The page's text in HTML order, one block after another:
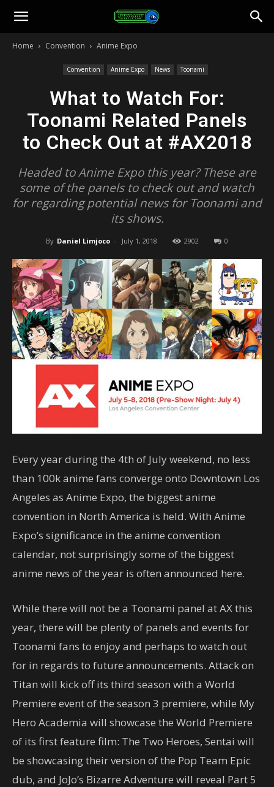
Toonami
Home Convention Anime Expo
Convention Anime Expo News Toonami
What to Watch For:
Toonami Related Panels
to Check Out at #AX2018
Headed to Anime Expo this year? These are
some of the panels to check out and watch
for regarding potential news for Toonami and
its shows.
By Daniel Limjoco - July 1, 2018 2902 0
Every year during the 4th of July weekend, no less
than 100k anime fans converge onto Downtown Los
Angeles as Anime Expo, the biggest anime
convention in North America is held. With Anime
Expo’s significance in the anime convention
calendar, not surprisingly some of the biggest
anime news of the year is often announced here.
While there will not be a Toonami panel at AX this
year, there will be plenty of panels and events for
Toonami fans to enjoy and perhaps to watch out
for in regards to future announcements. Attack on
Titan will kick off its third season with a World
Premiere event of the season 3 premiere, while My
Hero Academia will showcase the World Premiere
of its first feature film: The Two Heroes, Sentai will
be showcasing their version of the Pop Team Epic
dub, and JoJo’s Bizarre Adventure will reveal Part 5